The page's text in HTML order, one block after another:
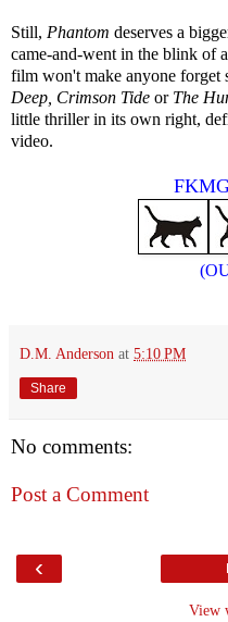
Still, Phantom deserves a
came-and-went in the blink of
film won't make anyone forget
Deep, Crimson Tide or The
little thriller in its own right,
video.
D.M. Anderson at 5:10 PM
Share
No comments:
Post a Comment
‹
View